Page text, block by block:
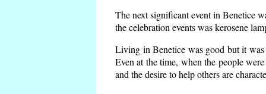
The next significant event in Benetice
the celebration events was kerosene
Living in Benetice was good but it
Even at the time, when the people
and the desire to help others are